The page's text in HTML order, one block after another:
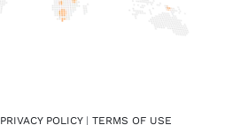
PRIVACY POLICY| TERMS OF USE